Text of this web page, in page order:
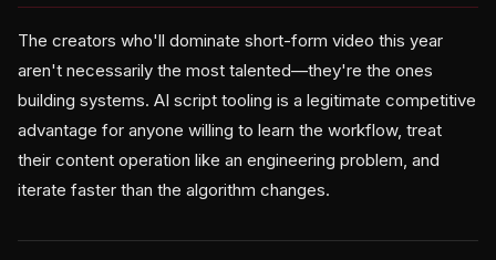
The creators who'll dominate short-form video this year
aren't necessarily the most talented—they're the ones
building systems. AI script tooling is a legitimate competitive
advantage for anyone willing to learn the workflow, treat
their content operation like an engineering problem, and
iterate faster than the algorithm changes.